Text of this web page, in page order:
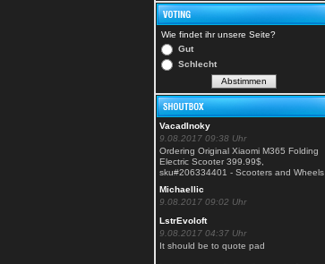
Wie findet ihr unsere Seite?
Gut
Schlecht
VacadInoky
9.08.2017 09:38 Uhr
Ordering Original Xiaomi M365 Folding
Electric Scooter 399.99$,
sku#206334401 - Scooters and Wheels
Michaellic
9.08.2017 09:02 Uhr
LstrEvoloft
9.08.2017 04:37 Uhr
It should be to quote pad